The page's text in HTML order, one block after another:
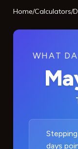
Home/Calculators/
WHAT
days